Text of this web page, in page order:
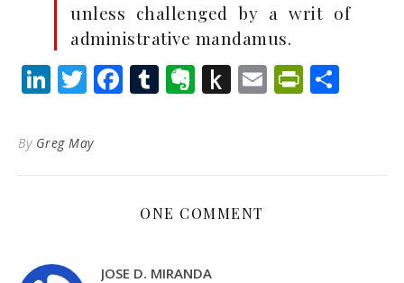
unless challenged by a writ of
administrative mandamus.
LinkedIn
Twitter
Facebook
Tumblr
Evernote
PushEmail
By Greg May
ONE COMMENT
JOSE D. MIRANDA